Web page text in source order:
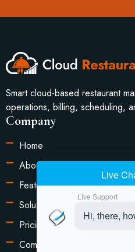
Smart cloud-based restaurant
operations, billing, scheduling,
Company
Home
About Us
Features
Solutions
Pricing
Compare